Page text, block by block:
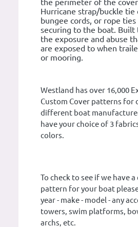
the perimeter of the
Hurricane strap/buckle tie
bungee cords, or rope
securing to the boat. Built
the exposure and abuse
are exposed to when
or mooring.
Westland has over 16,000
Custom Cover patterns for
different boat
have your choice of 3
colors.
To check to see if we have
pattern for your boat
year - make - model - any
towers, swim platforms,
archs, etc.